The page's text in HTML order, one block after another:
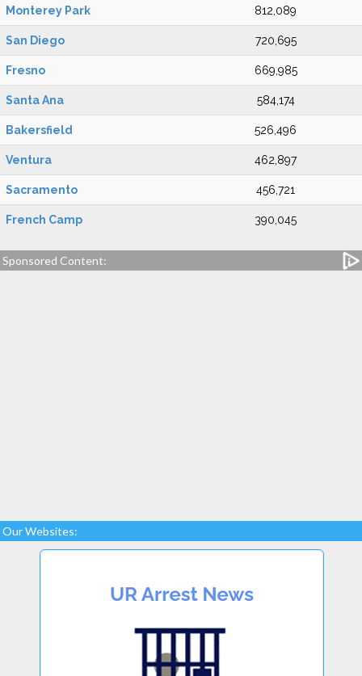
Monterey Park 812,089
San Diego 720,695
Fresno 669,985
Santa Ana 584,174
Bakersfield 526,496
Ventura 462,897
Sacramento 456,721
French Camp 390,045
Sponsored Content:
Our Websites: